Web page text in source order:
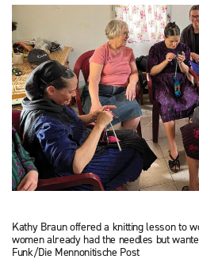
Kathy Braun offered a knitting lesson to
women already had the needles but
Funk/Die Mennonitische Post